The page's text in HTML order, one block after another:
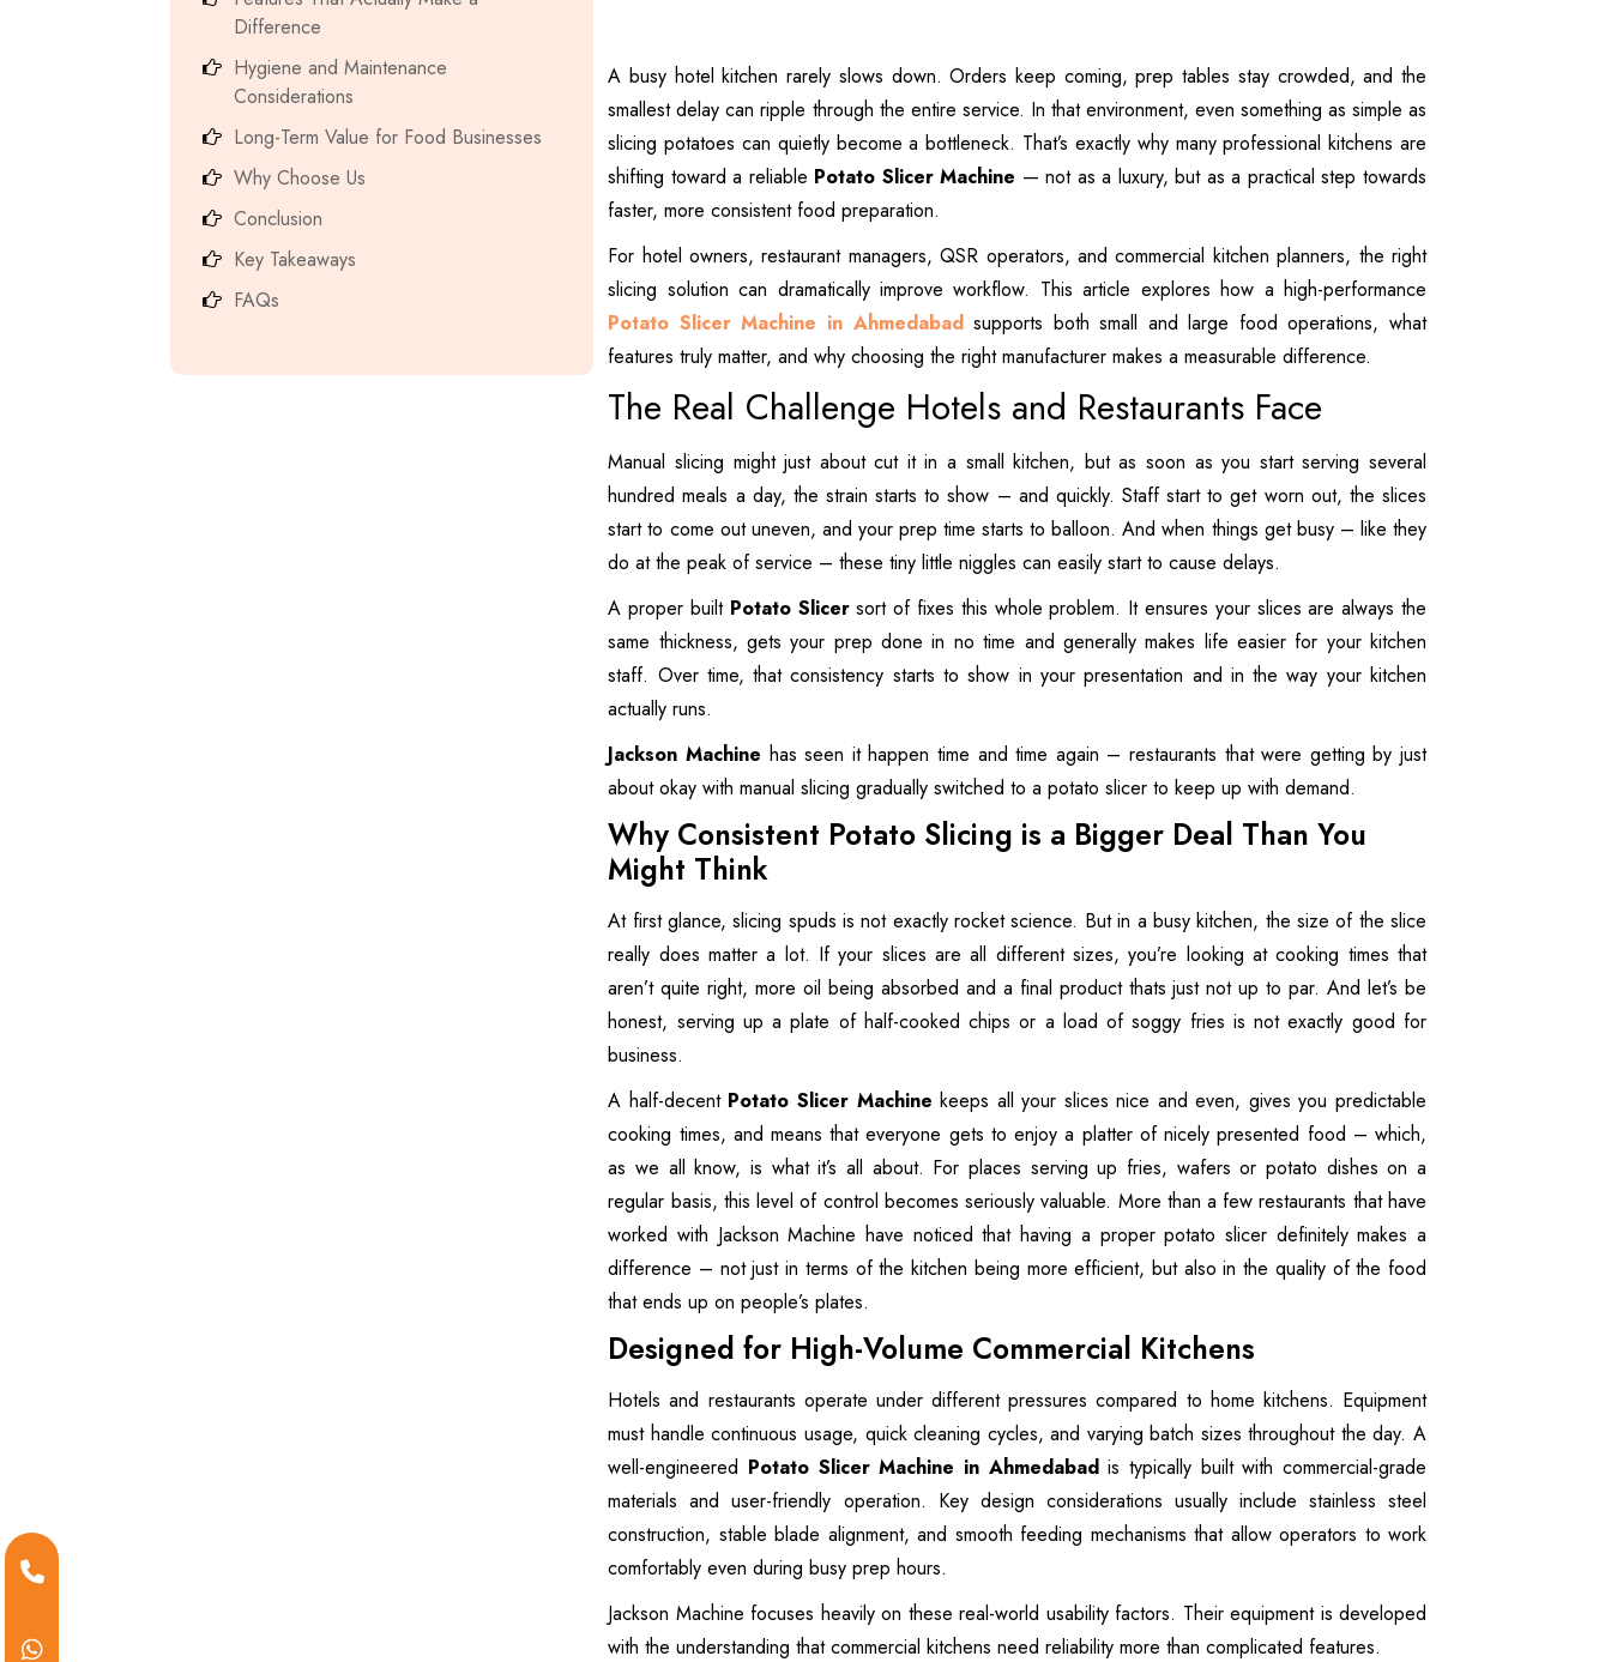
Difference
Hygiene and Maintenance
Considerations
Long-Term Value for Food Businesses
Why Choose Us
Conclusion
Key Takeaways
FAQs
A busy hotel kitchen rarely slows down. Orders keep coming, prep tables stay crowded, and the
smallest delay can ripple through the entire service. In that environment, even something as simple as
slicing potatoes can quietly become a bottleneck. That’s exactly why many professional kitchens are
shifting toward a reliable Potato Slicer Machine — not as a luxury, but as a practical step towards
faster, more consistent food preparation.
For hotel owners, restaurant managers, QSR operators, and commercial kitchen planners, the right
slicing solution can dramatically improve workflow. This article explores how a high-performance
Potato Slicer Machine in Ahmedabadsupports both small and large food operations, what
features truly matter, and why choosing the right manufacturer makes a measurable difference.
The Real Challenge Hotels and Restaurants Face
Manual slicing might just about cut it in a small kitchen, but as soon as you start serving several
hundred meals a day, the strain starts to show – and quickly. Staff start to get worn out, the slices
start to come out uneven, and your prep time starts to balloon. And when things get busy – like they
do at the peak of service – these tiny little niggles can easily start to cause delays.
A proper built Potato Slicersort of fixes this whole problem. It ensures your slices are always the
same thickness, gets your prep done in no time and generally makes life easier for your kitchen
staff. Over time, that consistency starts to show in your presentation and in the way your kitchen
actually runs.
Jackson Machine has seen it happen time and time again – restaurants that were getting by just
about okay with manual slicing gradually switched to a potato slicer to keep up with demand.
Why Consistent Potato Slicing is a Bigger Deal Than You
Might Think
At first glance, slicing spuds is not exactly rocket science. But in a busy kitchen, the size of the slice
really does matter a lot. If your slices are all different sizes, you’re looking at cooking times that
aren’t quite right, more oil being absorbed and a final product thats just not up to par. And let’s be
honest, serving up a plate of half-cooked chips or a load of soggy fries is not exactly good for
business.
A half-decent Potato Slicer Machine keeps all your slices nice and even, gives you predictable
cooking times, and means that everyone gets to enjoy a platter of nicely presented food – which,
as we all know, is what it’s all about. For places serving up fries, wafers or potato dishes on a
regular basis, this level of control becomes seriously valuable. More than a few restaurants that have
worked with Jackson Machine have noticed that having a proper potato slicer definitely makes a
difference – not just in terms of the kitchen being more efficient, but also in the quality of the food
that ends up on people’s plates.
Designed for High-Volume Commercial Kitchens
Hotels and restaurants operate under different pressures compared to home kitchens. Equipment
must handle continuous usage, quick cleaning cycles, and varying batch sizes throughout the day. A
well-engineered Potato Slicer Machine in Ahmedabadis typically built with commercial-grade
materials and user-friendly operation. Key design considerations usually include stainless steel
construction, stable blade alignment, and smooth feeding mechanisms that allow operators to work
comfortably even during busy prep hours.
Jackson Machine focuses heavily on these real-world usability factors. Their equipment is developed
with the understanding that commercial kitchens need reliability more than complicated features.